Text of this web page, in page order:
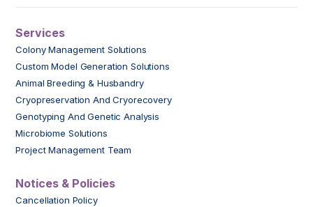
Services
Colony Management Solutions
Custom Model Generation Solutions
Animal Breeding & Husbandry
Cryopreservation And Cryorecovery
Genotyping And Genetic Analysis
Microbiome Solutions
Project Management Team
Notices & Policies
Cancellation Policy